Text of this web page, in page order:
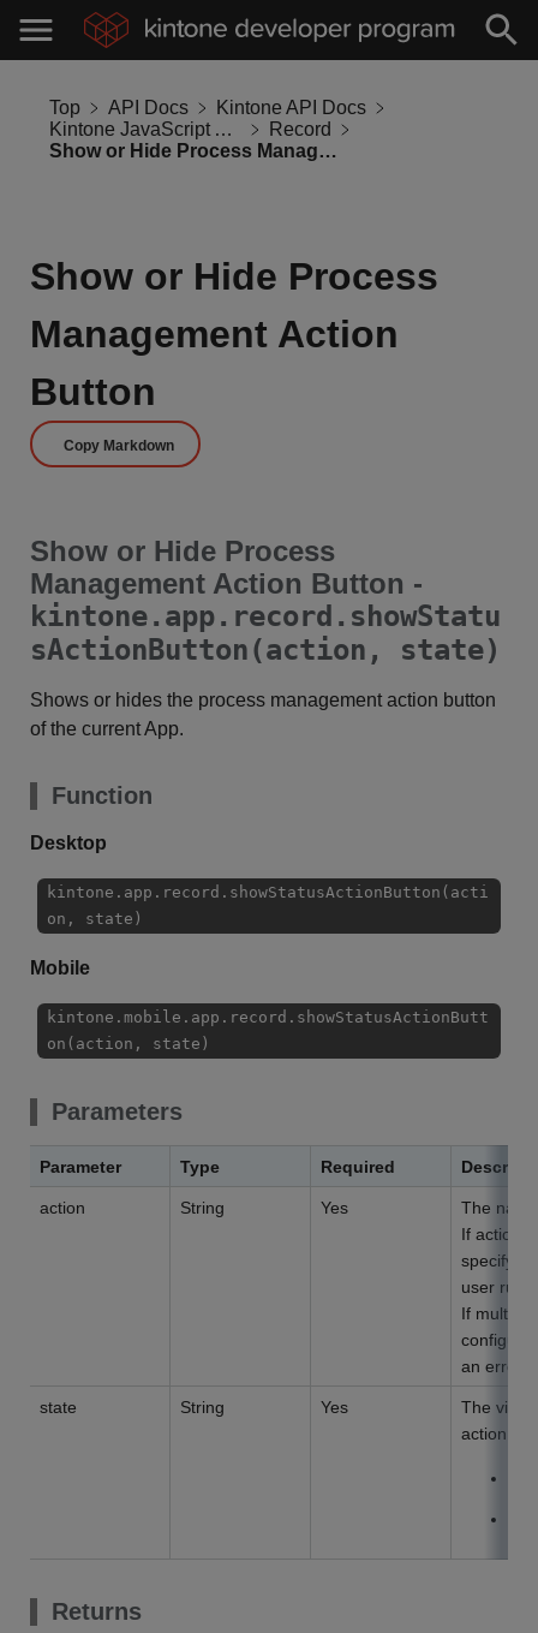
Top API Docs
Kintone API Docs
Kintone JavaScript API
Record
Show or Hide Process Management Action Button
Show or Hide Process
Management Action
Button
Copy Markdown
Show or Hide Process
Management Action Button -
kintone.app.record.showStatu
sActionButton(action, state)
Shows or hides the process management action button
of the current App.
Function
Desktop
kintone.app.record.showStatusActionButton(acti
on, state)
Mobile
kintone.mobile.app.record.showStatusActionButt
on(action, state)
Parameters
Parameter Type Required
action String Yes
The
If action
specify
user
If
an error.
state String Yes
The
action
Returns